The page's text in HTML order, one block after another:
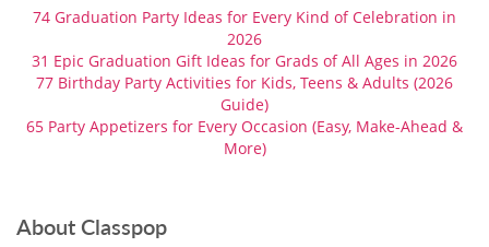
74 Graduation Party Ideas for Every Kind of Celebration in
2026
31 Epic Graduation Gift Ideas for Grads of All Ages in 2026
77 Birthday Party Activities for Kids, Teens & Adults (2026
Guide)
65 Party Appetizers for Every Occasion (Easy, Make-Ahead &
More)
About Classpop